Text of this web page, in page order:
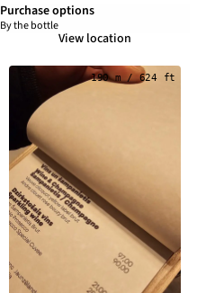
Purchase options
By the bottle
View location
190 m / 624 ft